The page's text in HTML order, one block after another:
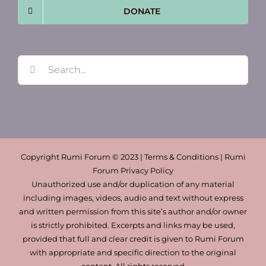
DONATE
Copyright Rumi Forum © 2023 | Terms & Conditions | Rumi
Forum Privacy Policy
Unauthorized use and/or duplication of any material
including images, videos, audio and text without express
and written permission from this site’s author and/or owner
is strictly prohibited. Excerpts and links may be used,
provided that full and clear credit is given to Rumi Forum
with appropriate and specific direction to the original